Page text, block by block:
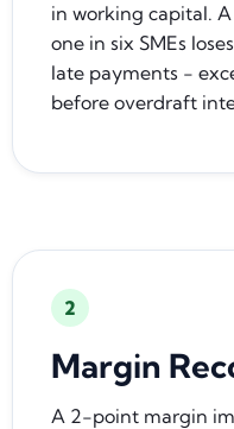
in working capital. A
one in six SMEs
late payments -
before overdraft
2
Margin
A 2-point margin